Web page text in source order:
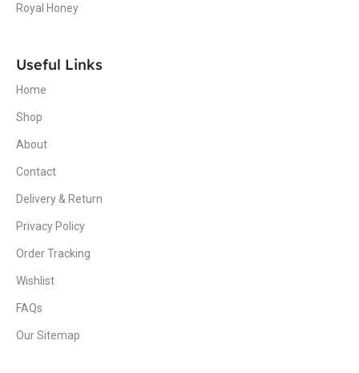
Royal Honey
Useful Links
Home
Shop
About
Contact
Delivery & Return
Privacy Policy
Order Tracking
Wishlist
FAQs
Our Sitemap